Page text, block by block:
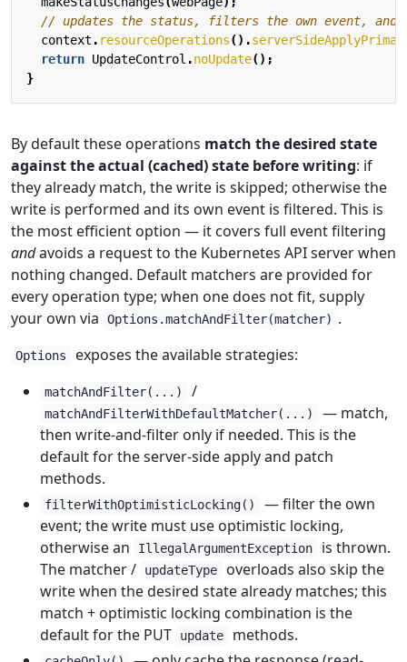
// updates the status, filters the own event,
context . resourceOperations().
return UpdateControl .noUpdate();
}
By default these operations match the desired state
against the actual (cached) state before writing: if
they already match, the write is skipped; otherwise the
write is performed and its own event is filtered. This is
the most efficient option — it covers full event filtering
andavoids a request to the Kubernetes API server when
nothing changed. Default matchers are provided for
every operation type; when one does not fit, supply
your own via
Options.matchAndFilter(matcher) .
Options exposes the available strategies:
matchAndFilter(...) /
matchAndFilterWithDefaultMatcher(...)
— match,
then write-and-filter only if needed. This is the
default for the server-side apply and patch
methods.
filterWithOptimisticLocking()
— filter the own
event; the write must use optimistic locking,
otherwise an
IllegalArgumentException
is thrown.
The matcher /
updateType
overloads also skip the
write when the desired state already matches; this
match + optimistic locking combination is the
default for the PUT
update methods.